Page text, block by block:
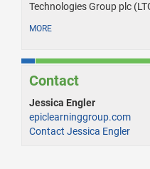
Technologies Group plc
MORE
Contact
Jessica Engler
epiclearninggroup.com
Contact Jessica Engler